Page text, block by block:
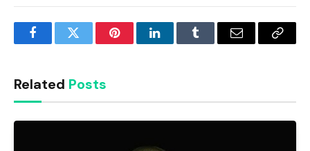
FacebookTwitter PinterestLinkedInTumblr Email
Copy
Related Posts